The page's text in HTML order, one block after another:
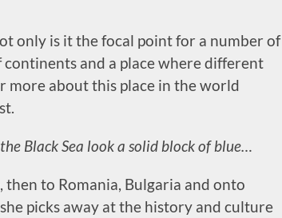
only is it the focal point for a number of
and a place where different
more about this place in the world
Black Sea look a solid block of blue…
then to Romania, Bulgaria and onto
picks away at the history and culture